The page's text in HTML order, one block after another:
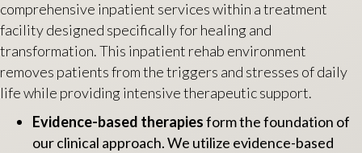
comprehensive inpatient services within a treatment
facility designed specifically for healing and
transformation. This inpatient rehab environment
removes patients from the triggers and stresses of daily
life while providing intensive therapeutic support.
Evidence-based therapiesform the foundation of
our clinical approach. We utilize evidence-based